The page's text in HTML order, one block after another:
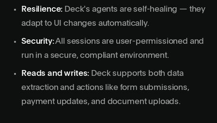
Resilience: Deck's agents are self-healing — they
adapt to UI changes automatically.
Security:All sessions are user-permissioned and
run in a secure, compliant environment.
Reads and writes: Deck supports both data
extraction and actions like form submissions,
payment updates, and document uploads.